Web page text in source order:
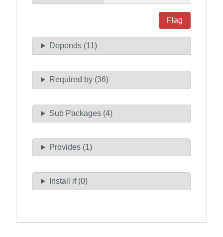
Flag
Depends (11)
Required by (36)
Sub Packages (4)
Provides (1)
Install if (0)